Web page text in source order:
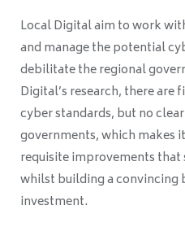
Local Digital aim to work
and manage the potential
debilitate the regional
Digital’s research, there
cyber standards, but no
governments, which
requisite improvements
whilst building a convincing
investment.